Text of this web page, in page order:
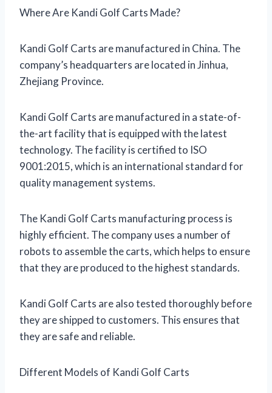
Where Are Kandi Golf Carts Made?
Kandi Golf Carts are manufactured in China. The
company’s headquarters are located in Jinhua,
Zhejiang Province.
Kandi Golf Carts are manufactured in a state-of-
the-art facility that is equipped with the latest
technology. The facility is certified to ISO
9001:2015, which is an international standard for
quality management systems.
The Kandi Golf Carts manufacturing process is
highly efficient. The company uses a number of
robots to assemble the carts, which helps to ensure
that they are produced to the highest standards.
Kandi Golf Carts are also tested thoroughly before
they are shipped to customers. This ensures that
they are safe and reliable.
Different Models of Kandi Golf Carts